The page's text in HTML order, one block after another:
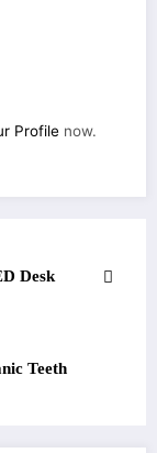
Profile now.
Desk
Teeth